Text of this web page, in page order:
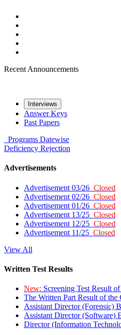
Recent Announcements
Interviews
Answer Keys
Past Papers
Programs Datewise
Deficiency Rejection
Advertisements
Advertisement 03/26 Closed
Advertisement 02/26 Closed
Advertisement 01/26 Closed
Advertisement 13/25 Closed
Advertisement 12/25 Closed
Advertisement 11/25 Closed
View All
Written Test Results
New: Screening Test Result
The Written Part Result of
Assistant Director (Forensic)
Assistant Director (Software)
Director (Information